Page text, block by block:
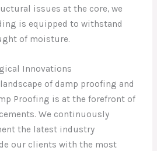
issues at the core, we
is equipped to withstand
of moisture.
Innovations
of damp proofing and
Proofing is at the forefront of
We continuously
the latest industry
our clients with the most